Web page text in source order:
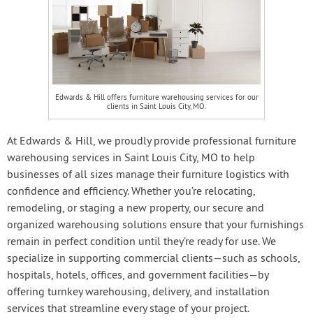
Edwards & Hill offers furniture warehousing services for our
clients in Saint Louis City, MO.
At Edwards & Hill, we proudly provide professional furniture
warehousing services in Saint Louis City, MO to help
businesses of all sizes manage their furniture logistics with
confidence and efficiency. Whether you’re relocating,
remodeling, or staging a new property, our secure and
organized warehousing solutions ensure that your furnishings
remain in perfect condition until they’re ready for use. We
specialize in supporting commercial clients—such as schools,
hospitals, hotels, offices, and government facilities—by
offering turnkey warehousing, delivery, and installation
services that streamline every stage of your project.